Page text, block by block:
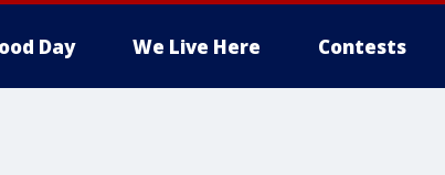
Day We Live Here Contests